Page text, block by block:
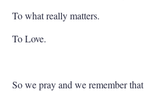
To what really matters.
To Love.
So we pray and we remember that